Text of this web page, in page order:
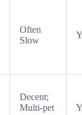
Often
Slow
Decent;
Multi-pet